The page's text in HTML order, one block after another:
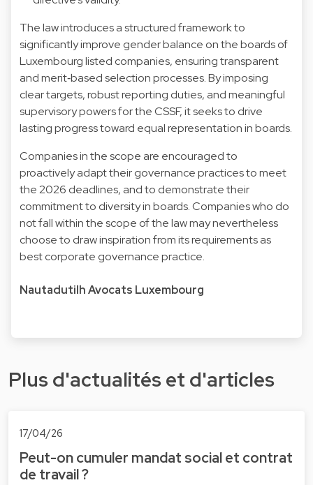
The law introduces a structured framework to
significantly improve gender balance on the boards of
Luxembourg listed companies, ensuring transparent
and merit‑based selection processes. By imposing
clear targets, robust reporting duties, and meaningful
supervisory powers for the CSSF, it seeks to drive
lasting progress toward equal representation in boards.
Companies in the scope are encouraged to
proactively adapt their governance practices to meet
the 2026 deadlines, and to demonstrate their
commitment to diversity in boards. Companies who do
not fall within the scope of the law may nevertheless
choose to draw inspiration from its requirements as
best corporate governance practice.
Nautadutilh Avocats Luxembourg
Plus d'actualités et d'articles
17/04/26
Peut-on cumuler mandat social et contrat
de travail ?